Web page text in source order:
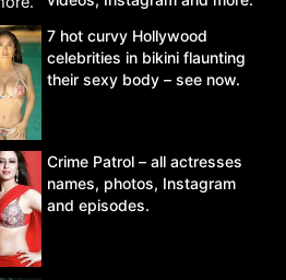
7 hot curvy Hollywood
celebrities in bikini flaunting
their sexy body – see now.
Crime Patrol – all actresses
names, photos, Instagram
and episodes.